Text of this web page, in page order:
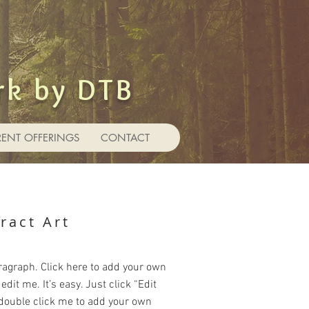
by DTB
OFFERINGS CONTACT
Art
Click here to add your own
me. It’s easy. Just click “Edit
click me to add your own